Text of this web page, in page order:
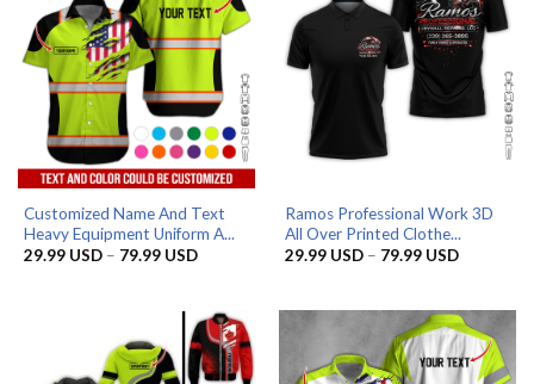
Customized Name And Text
Heavy Equipment Uniform A...
29.99 USD – 79.99 USDPrice
79.99 USD
Ramos Professional Work 3D
All Over Printed Clothe...
29.99 USD – 79.99 USDPrice
79.99 USD